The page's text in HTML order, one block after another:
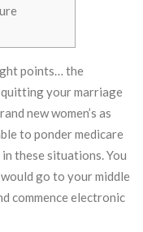
points… the
your marriage
new women’s as
to ponder medicare
these situations.You
go to your middle
commence electronic